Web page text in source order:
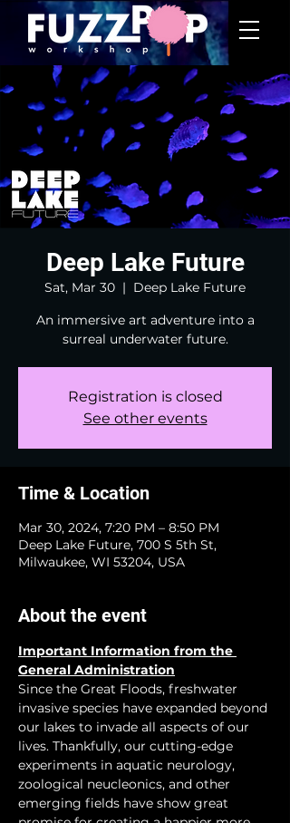
Deep Lake Future
Sat, Mar 30
  |
Deep Lake Future
An immersive art adventure into a
surreal underwater future.
Registration is closed
See other events
Time & Location
Mar 30, 2024, 7:20 PM – 8:50 PM
Deep Lake Future, 700 S 5th St,
Milwaukee, WI 53204, USA
About the event
Important Information from the
General Administration
Since the Great Floods, freshwater
invasive species have expanded beyond
our lakes to invade all aspects of our
lives. Thankfully, our cutting-edge
experiments in aquatic neurology,
zoological neucleonics, and other
emerging fields have show great